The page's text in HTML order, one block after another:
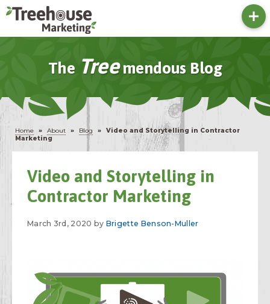
Home » About » Blog »
Video and Storytelling in Contractor
Marketing
The Tree Mendous Blog
Video and Storytelling in
Contractor Marketing
March 3rd, 2020 by Brigette Benson-Muller